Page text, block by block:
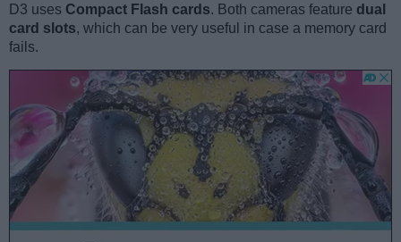
D3 uses Compact Flash cards. Both cameras feature dual
card slots, which can be very useful in case a memory card
fails.